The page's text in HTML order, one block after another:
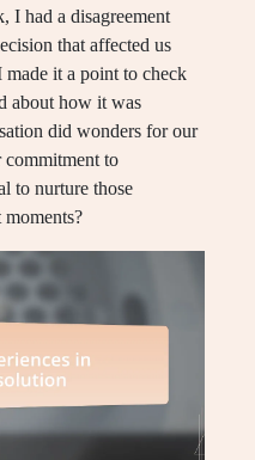
I had a disagreement
that affected us
it a point to check
about how it was
did wonders for our
commitment to
to nurture those